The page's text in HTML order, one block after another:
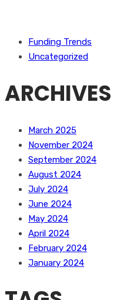
Funding Trends
Uncategorized
ARCHIVES
March 2025
November 2024
September 2024
August 2024
July 2024
June 2024
May 2024
April 2024
February 2024
January 2024